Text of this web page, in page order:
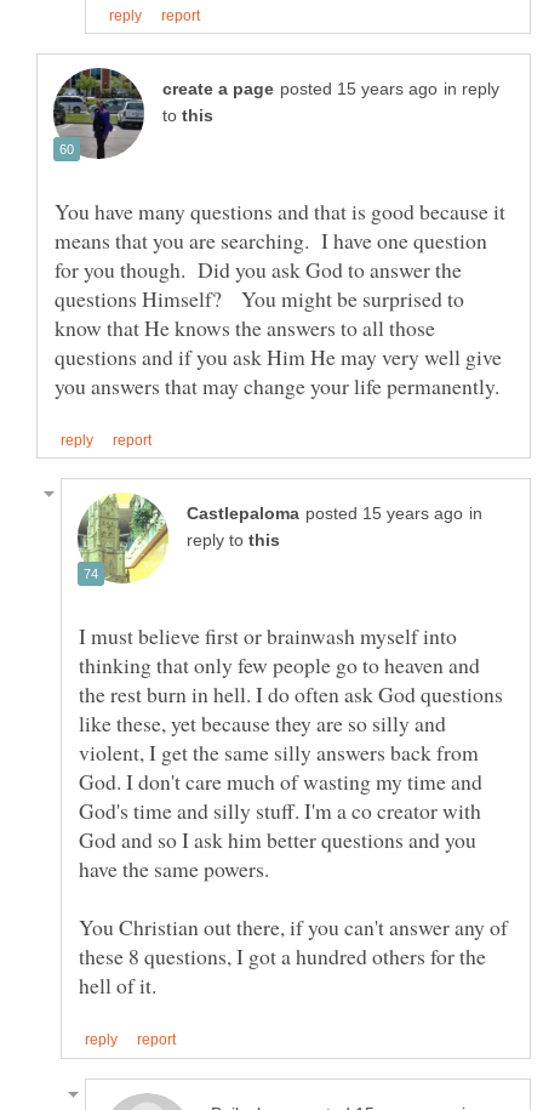
in reply
to
You have many questions and that is good because it
means that you are searching. I have one question
for you though. Did you ask God to answer the
questions Himself? You might be surprised to
know that He knows the answers to all those
questions and if you ask Him He may very well give
in
reply to
I must believe first or brainwash myself into
thinking that only few people go to heaven and
the rest burn in hell. I do often ask God questions
like these, yet because they are so silly and
violent, I get the same silly answers back from
God. I don't care much of wasting my time and
God's time and silly stuff. I'm a co creator with
God and so I ask him better questions and you
You Christian out there, if you can't answer any of
these 8 questions, I got a hundred others for the